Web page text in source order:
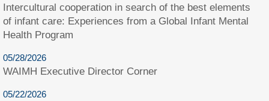
Intercultural cooperation in search of the best elements
of infant care: Experiences from a Global Infant Mental
Health Program
05/28/2026
WAIMH Executive Director Corner
05/22/2026